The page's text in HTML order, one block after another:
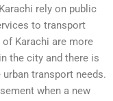
rely on public
to transport
Karachi are more
the city and there is
transport needs.
when a new